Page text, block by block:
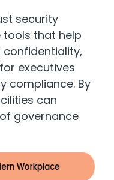
security
that help
executives
compliance. By
can
governance